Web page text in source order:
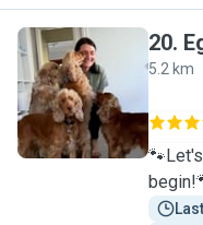
E
20.
5.2 km